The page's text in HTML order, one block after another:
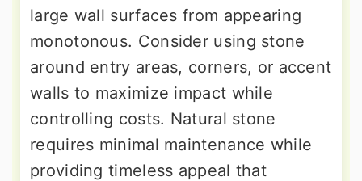
large wall surfaces from appearing
monotonous. Consider using stone
around entry areas, corners, or accent
walls to maximize impact while
controlling costs. Natural stone
requires minimal maintenance while
providing timeless appeal that